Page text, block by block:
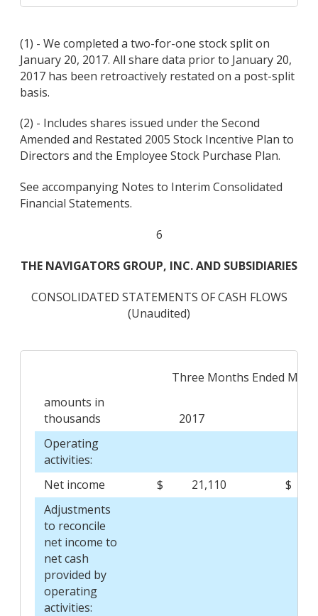
(1) - We completed a two-for-one stock split on
January 20, 2017. All share data prior to January 20,
2017 has been retroactively restated on a post-split
basis.
(2) - Includes shares issued under the Second
Amended and Restated 2005 Stock Incentive Plan to
Directors and the Employee Stock Purchase Plan.
See accompanying Notes to Interim Consolidated
Financial Statements.
6
THE NAVIGATORS GROUP, INC. AND SUBSIDIARIES
CONSOLIDATED STATEMENTS OF CASH FLOWS
(Unaudited)
Three Months Ended
amounts in
thousands
2017
Operating
activities:
Net income
$ 21,110
$
Adjustments
to reconcile
net income to
net cash
provided by
operating
activities: